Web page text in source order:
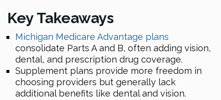
Key Takeaways
Michigan Medicare Advantage plans
consolidate Parts A and B, often adding vision,
dental, and prescription drug coverage.
Supplement plans provide more freedom in
choosing providers but generally lack
additional benefits like dental and vision.